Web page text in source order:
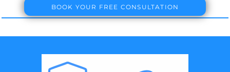
BOOK YOUR FREE CONSULTATION